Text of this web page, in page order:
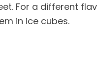
For a different
in ice cubes.